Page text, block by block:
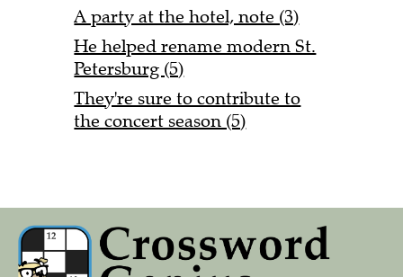
A party at the hotel, note (3)
He helped rename modern St.
Petersburg (5)
They're sure to contribute to
the concert season (5)